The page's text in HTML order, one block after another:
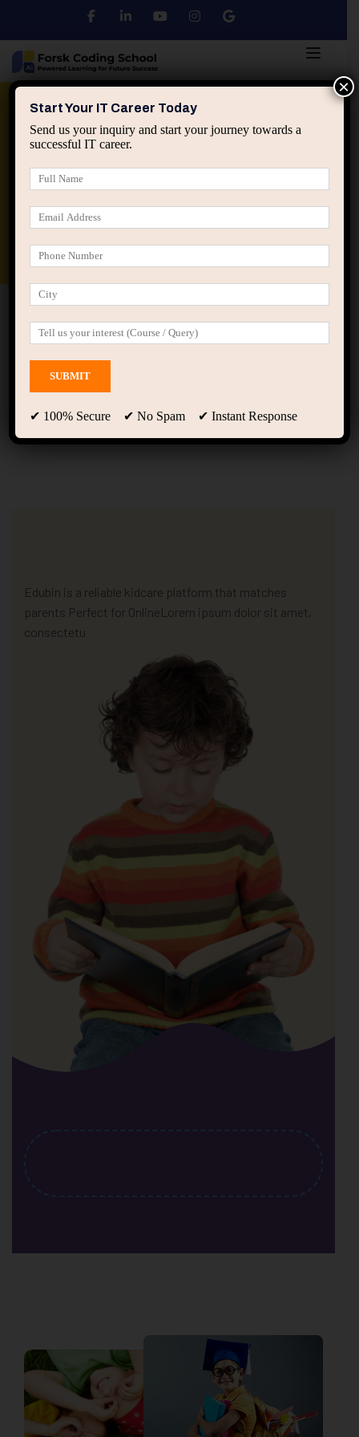
Python DSA
applied ai machine learning course
Home Kindergarten
(LearnPress)
Edubin is a reliable kidcare platform that matches
parents Perfect for OnlineLorem ipsum dolor sit amet,
consectetu
Start Your IT Career Today
Send us your inquiry and start your journey towards a
successful IT career.
✔ 100% Secure ✔ No Spam ✔ Instant Response
×